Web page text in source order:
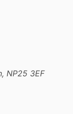
NP25 3EF